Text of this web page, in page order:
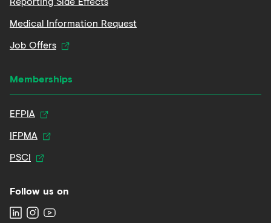
Medical Information Request
Job Offers
Memberships
EFPIA
IFPMA
PSCI
Follow us on